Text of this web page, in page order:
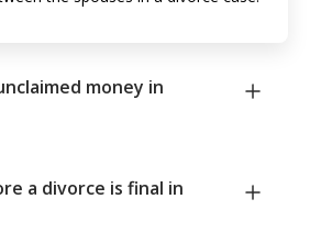
money in
a divorce is final in